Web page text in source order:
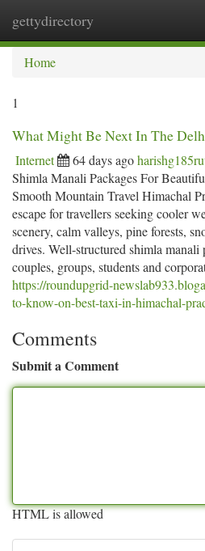
gettydirectory
Home
1
What Might Be Next In The
Internet 64 days ago
Shimla Manali Packages For
Smooth Mountain Travel Himachal
escape for travellers seeking cooler
scenery, calm valleys, pine forests,
drives. Well-structured shimla manali
couples, groups, students and
https://roundupgrid-
to-know-on-best-taxi-in-himachal-
Comments
Submit a Comment
HTML is allowed